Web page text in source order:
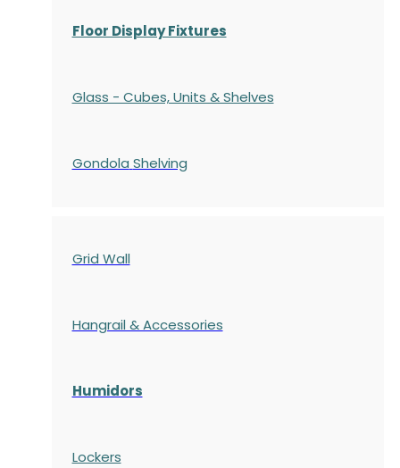
Floor Display Fixtures
Glass - Cubes, Units & Shelves
Gondola Shelving
Grid Wall
Hangrail & Accessories
Humidors
Lockers